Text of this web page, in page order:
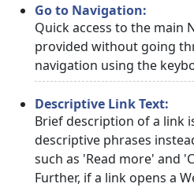
Go to Navigation:
Quick access to the main
provided without going
navigation using the
Descriptive Link Text:
Brief description of a link
descriptive phrases
such as 'Read more' and
Further, if a link opens a